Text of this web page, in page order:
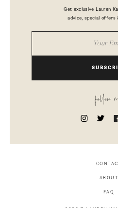
Get exclusive Lauren
advice, special offers
follow
ABOUT
FAQ